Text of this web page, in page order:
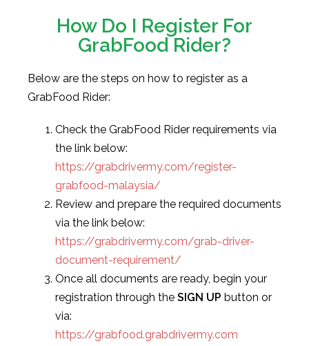
How Do I Register For
GrabFood Rider?
Below are the steps on how to register as a
GrabFood Rider:
Check the GrabFood Rider requirements via
the link below:
https://grabdrivermy.com/register-
grabfood-malaysia/
Review and prepare the required documents
via the link below:
https://grabdrivermy.com/grab-driver-
document-requirement/
Once all documents are ready, begin your
registration through the SIGN UP button or
via:
https://grabfood.grabdrivermy.com